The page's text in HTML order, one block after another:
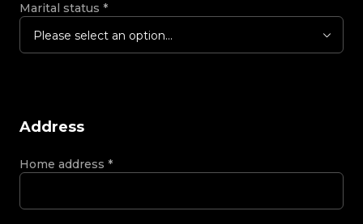
Marital status *
Please select an option...
Address
Home address *